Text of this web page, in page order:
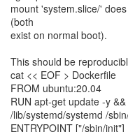
mount 'system.slice/'
(both
exist on normal boot).
This should be
cat << EOF > Dockerfile
FROM ubuntu:20.04
RUN apt-get update -y
/lib/systemd/systemd /
ENTRYPOINT ["/sbin/init"]